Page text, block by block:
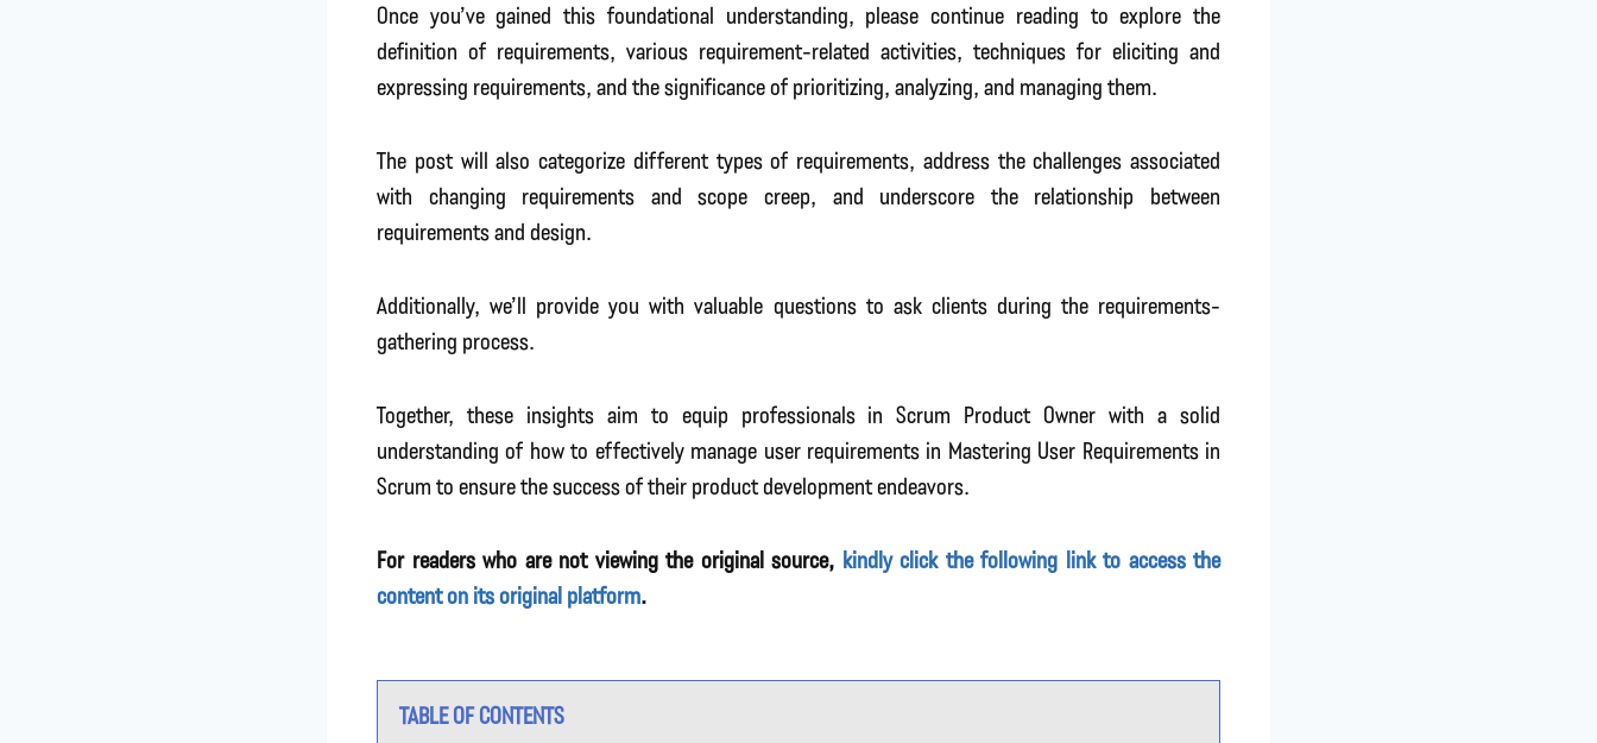
Once you’ve gained this foundational understanding, please continue reading to explore the
definition of requirements, various requirement-related activities, techniques for eliciting and
expressing requirements, and the significance of prioritizing, analyzing, and managing them.
The post will also categorize different types of requirements, address the challenges associated
with changing requirements and scope creep, and underscore the relationship between
requirements and design.
Additionally, we’ll provide you with valuable questions to ask clients during the requirements-
gathering process.
Together, these insights aim to equip professionals in Scrum Product Owner with a solid
understanding of how to effectively manage user requirements in Mastering User Requirements in
Scrum to ensure the success of their product development endeavors.
For readers who are not viewing the original source, kindly click the following link to access the
content on its original platform.
TABLE OF CONTENTS